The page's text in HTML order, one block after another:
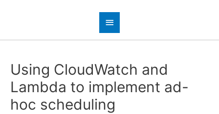
Using CloudWatch and
Lambda to implement ad-
hoc scheduling